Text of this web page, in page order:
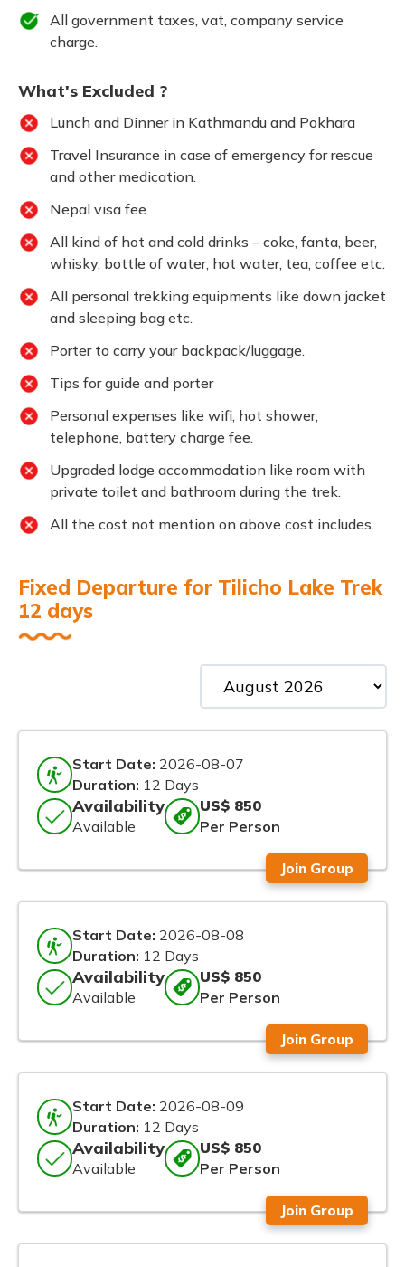
All government taxes, vat, company service
charge.
What's Excluded ?
Lunch and Dinner in Kathmandu and Pokhara
Travel Insurance in case of emergency for rescue
and other medication.
Nepal visa fee
All kind of hot and cold drinks – coke, fanta, beer,
whisky, bottle of water, hot water, tea, coffee etc.
All personal trekking equipments like down jacket
and sleeping bag etc.
Porter to carry your backpack/luggage.
Tips for guide and porter
Personal expenses like wifi, hot shower,
telephone, battery charge fee.
Upgraded lodge accommodation like room with
private toilet and bathroom during the trek.
All the cost not mention on above cost includes.
Fixed Departure for Tilicho Lake Trek
12 days
Start Date: 2026-08-07
Duration: 12 Days
Availability
Available
US$ 850
Per Person
Join Group
Start Date: 2026-08-08
Duration: 12 Days
Availability
Available
US$ 850
Per Person
Join Group
Start Date: 2026-08-09
Duration: 12 Days
Availability
Available
US$ 850
Per Person
Join Group